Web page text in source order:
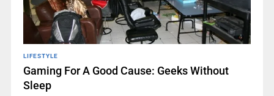
LIFESTYLE
Gaming For A Good Cause: Geeks Without
Sleep